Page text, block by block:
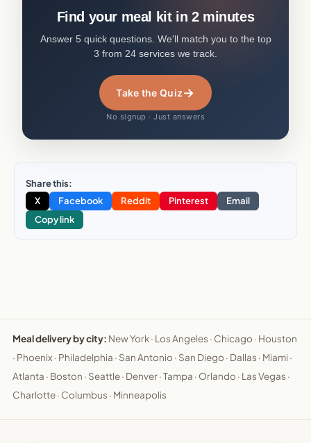
Find your meal kit in 2 minutes
Answer 5 quick questions. We'll match you to the top
3 from 24 services we track.
Take the Quiz→
No signup · Just answers
Share this:
X
Facebook Reddit Pinterest
Email
Copy link
Meal delivery by city: New York· Los Angeles · Chicago · Houston
· Phoenix · Philadelphia · San Antonio · San Diego · Dallas · Miami ·
Atlanta · Boston · Seattle· Denver·Tampa · Orlando · Las Vegas ·
Charlotte· Columbus · Minneapolis